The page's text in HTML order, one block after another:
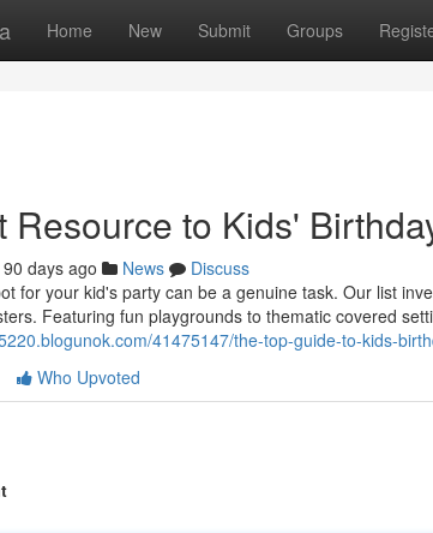
Home New Submit Groups
Resource to Kids'
90 days ago News
Discuss
for your kid's party can be a genuine task. Our list
Featuring fun playgrounds to thematic covered
41475147/the-top-guide-to-kids-
Who Upvoted